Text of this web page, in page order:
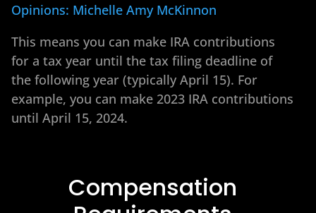
Opinions: Michelle Amy McKinnon
This means you can make IRA contributions
for a tax year until the tax filing deadline of
the following year (typically April 15). For
example, you can make 2023 IRA contributions
until April 15, 2024.
Compensation